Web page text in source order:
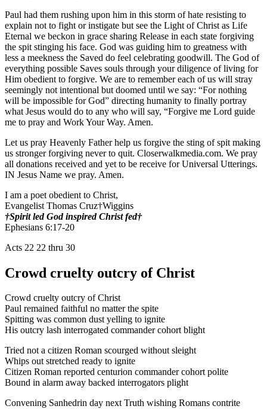
Paul had them rushing upon him in this storm of hate resisting to
explain not to fight or instigate but see the Light of Christ as Life
Eternal we beckon in grace sharing Release in each state forgiving
the spit stinging his face. God was guiding him to greatness with
less a meekness the Saved do feel celebrating goodwill. The God of
everything possible Saves souls through your diligence of living for
Him obedient to forgive. We are to remember each of us will stray
seemingly not intentional but doomed until we say: “For nothing
will be impossible for God” directing humanity to finally portray
what Jesus would do to any who will say, “Forgive me Lord guide
me to pray and Work Your Way. Amen.
Let us pray Heavenly Father help us forgive the sting of spit making
us stronger forgiving never to quit. Closerwalkmedia.com. We pray
all donations received and yet to be receive for Universal Utterings.
IN Jesus Name we pray. Amen.
I am a poet obedient to Christ,
Evangelist Thomas Cruz†Wiggins
†Spirit led God inspired Christ fed†
Ephesians 6:17-20
Acts 22 22 thru 30
Crowd cruelty outcry of Christ
Crowd cruelty outcry of Christ
Paul remained faithful no matter the spite
Spitting was common dust yelling to ignite
His outcry lash interrogated commander cohort blight
Tried not a citizen Roman scourged without sleight
Whips out stretched ready to ignite
Citizen Roman reported centurion commander cohort polite
Bound in alarm away backed interrogators plight
Convening Sanhedrin day next Truth wishing Romans contrite